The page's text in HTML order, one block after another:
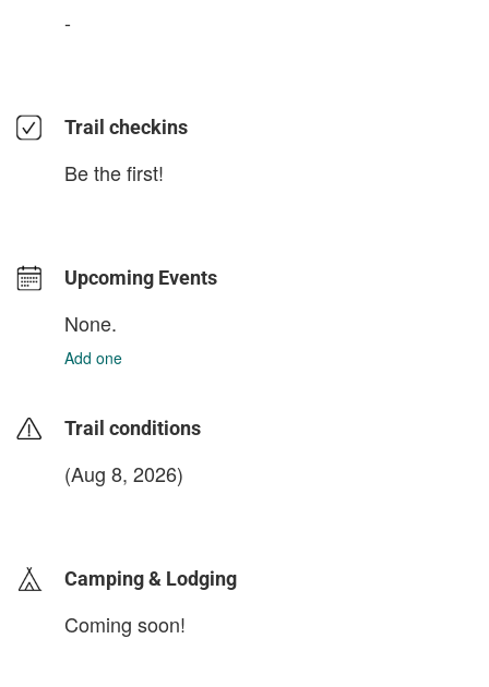
-
Trail checkins
Be the first!
Upcoming Events
None.
Add one
Trail conditions
(Aug 8, 2026)
Camping & Lodging
Coming soon!